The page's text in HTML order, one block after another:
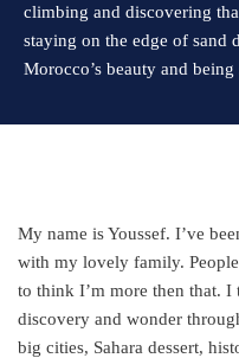
climbing and discovering
staying on the edge of sand
Morocco’s beauty and
My name is Youssef. I’ve
with my lovely family.
to think I’m more then that.
discovery and wonder
big cities, Sahara dessert,